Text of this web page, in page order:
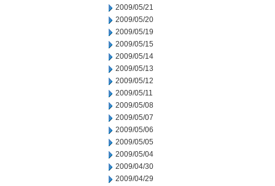
2009/05/21
2009/05/20
2009/05/19
2009/05/15
2009/05/14
2009/05/13
2009/05/12
2009/05/11
2009/05/08
2009/05/07
2009/05/06
2009/05/05
2009/05/04
2009/04/30
2009/04/29